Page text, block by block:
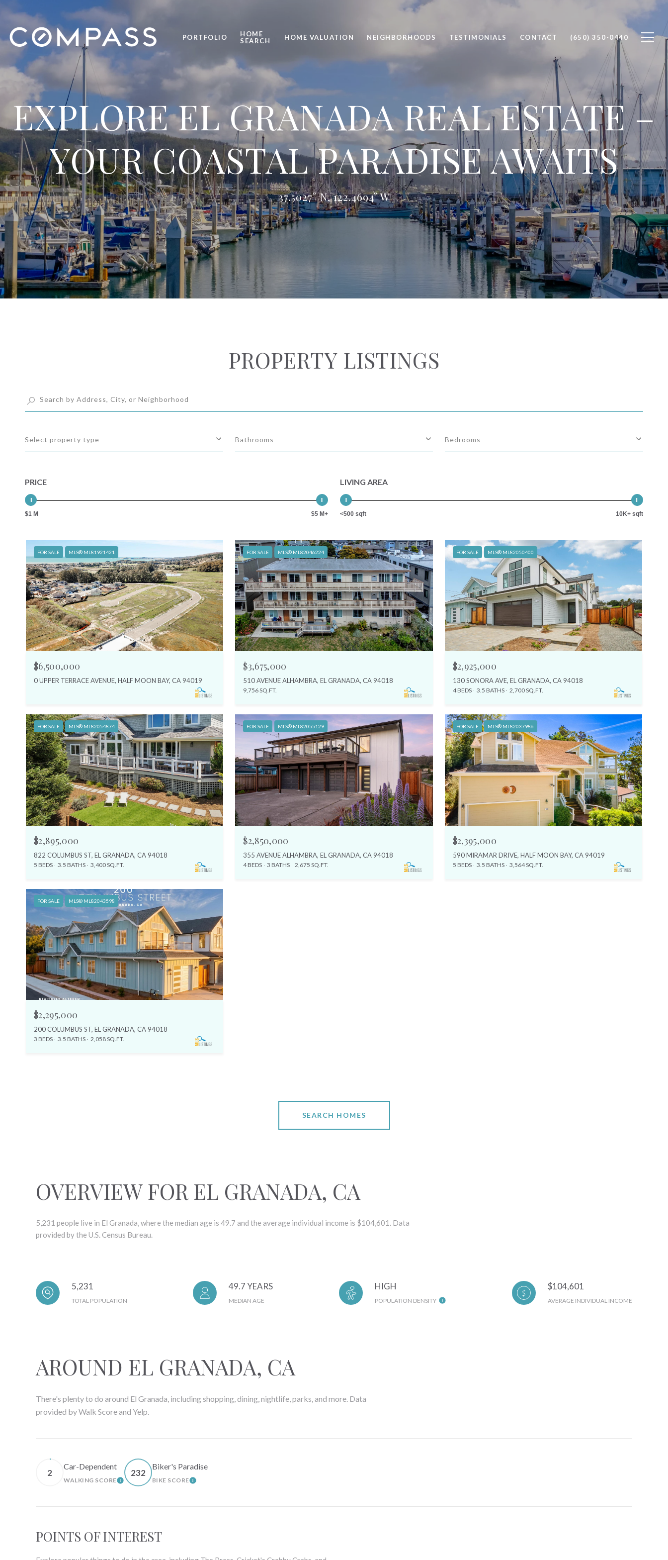
PORTFOLIO
HOME
SEARCH
HOME VALUATION NEIGHBORHOODS TESTIMONIALS CONTACT (650) 350-0440
EXPLORE EL GRANADA REAL ESTATE –
YOUR COASTAL PARADISE AWAITS
37.5027° N, 122.4694° W
PROPERTY LISTINGS
Select property type Bathrooms Bedrooms
PRICE
$1 M $5 M+
LIVING AREA
<500 sqft 10K+ sqft
FOR SALE MLS® ML81921421
$6,500,000
0 UPPER TERRACE AVENUE, HALF MOON BAY, CA 94019
FOR SALE MLS® ML82046224
$3,675,000
510 AVENUE ALHAMBRA, EL GRANADA, CA 94018
9,756 SQ.FT.
FOR SALE MLS® ML82050400
$2,925,000
130 SONORA AVE, EL GRANADA, CA 94018
4 BEDS 3.5 BATHS 2,700 SQ.FT.
FOR SALE MLS® ML82054874
$2,895,000
822 COLUMBUS ST, EL GRANADA, CA 94018
5 BEDS 3.5 BATHS 3,400 SQ.FT.
FOR SALE MLS® ML82055129
$2,850,000
355 AVENUE ALHAMBRA, EL GRANADA, CA 94018
4 BEDS 3 BATHS 2,675 SQ.FT.
FOR SALE MLS® ML82037986
$2,395,000
590 MIRAMAR DRIVE, HALF MOON BAY, CA 94019
5 BEDS 3.5 BATHS 3,564 SQ.FT.
FOR SALE MLS® ML82043598
$2,295,000
200 COLUMBUS ST, EL GRANADA, CA 94018
3 BEDS 3.5 BATHS 2,058 SQ.FT.
SEARCH HOMES
OVERVIEW FOR EL GRANADA, CA
5,231 people live in El Granada, where the median age is 49.7 and the average individual income is $104,601. Data
provided by the U.S. Census Bureau.
5,231
TOTAL POPULATION
49.7 YEARS
MEDIAN AGE
HIGH
POPULATION DENSITY
$104,601
AVERAGE INDIVIDUAL INCOME
AROUND EL GRANADA, CA
There's plenty to do around El Granada, including shopping, dining, nightlife, parks, and more. Data
provided by Walk Score and Yelp.
2
Car-Dependent
WALKING SCORELEARN MORE
232
Biker's Paradise
BIKE SCORELEARN MORE
POINTS OF INTEREST